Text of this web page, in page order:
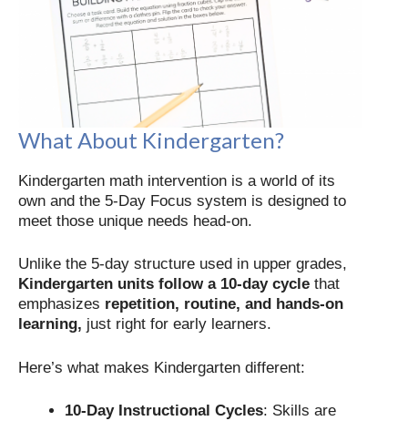
What About Kindergarten?
Kindergarten math intervention is a world of its
own and the 5-Day Focus system is designed to
meet those unique needs head-on.
Unlike the 5-day structure used in upper grades,
Kindergarten units follow a 10-day cycle that
emphasizes repetition, routine, and hands-on
learning, just right for early learners.
Here’s what makes Kindergarten different:
10-Day Instructional Cycles: Skills are